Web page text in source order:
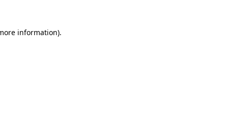
information).